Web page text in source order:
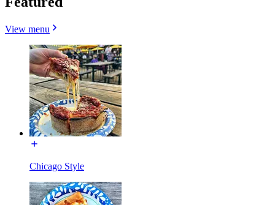
View menu
Chicago Style